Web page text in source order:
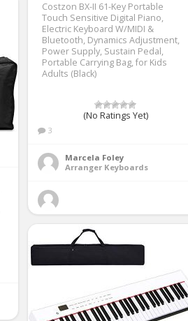
Costzon BX-II 61-Key Portable
Touch Sensitive Digital Piano,
Electric Keyboard W/MIDI &
Bluetooth, Dynamics Adjustment,
Power Supply, Sustain Pedal,
Portable Carrying Bag, for Kids
Adults (Black)
(No Ratings Yet)
3
Marcela Foley
Arranger Keyboards